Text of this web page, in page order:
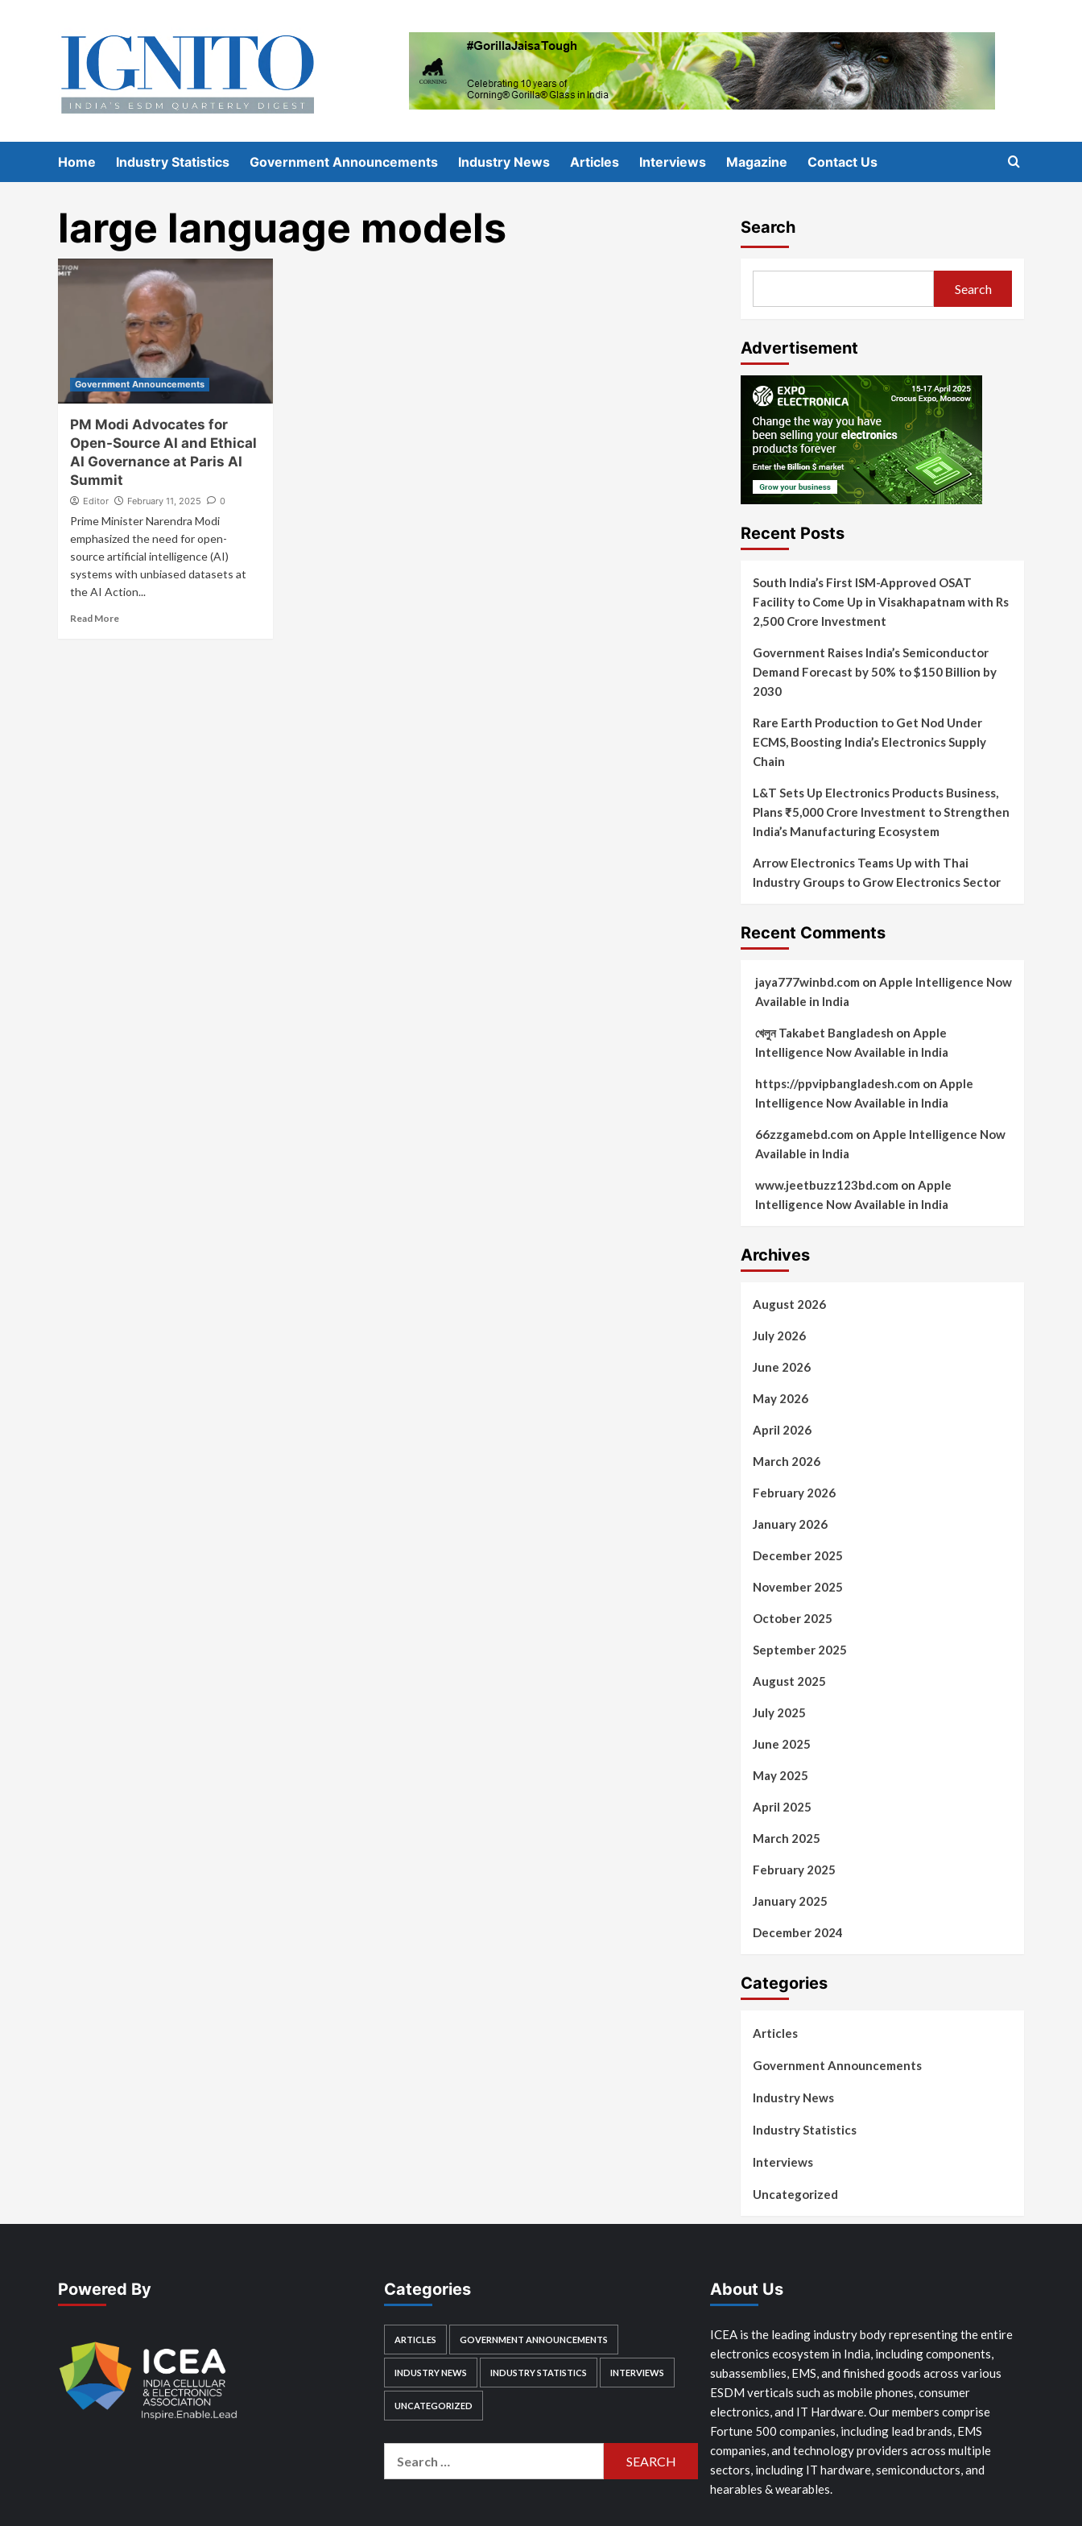
Home Industry Statistics Government Announcements Industry News Articles Interviews Magazine Contact Us
large language models
Government Announcements
PM Modi Advocates for
Open-Source AI and Ethical
AI Governance at Paris AI
Summit
Editor February 11, 2025 0
Prime Minister Narendra Modi
emphasized the need for open-
source artificial intelligence (AI)
systems with unbiased datasets at
the AI Action...
Read More
Search
Search
Advertisement
Recent Posts
South India’s First ISM-Approved OSAT
Facility to Come Up in Visakhapatnam with Rs
2,500 Crore Investment
Government Raises India’s Semiconductor
Demand Forecast by 50% to $150 Billion by
2030
Rare Earth Production to Get Nod Under
ECMS, Boosting India’s Electronics Supply
Chain
L&T Sets Up Electronics Products Business,
Plans ₹5,000 Crore Investment to Strengthen
India’s Manufacturing Ecosystem
Arrow Electronics Teams Up with Thai
Industry Groups to Grow Electronics Sector
Recent Comments
jaya777winbd.com on Apple Intelligence Now
Available in India
খেলুন Takabet Bangladesh on Apple
Intelligence Now Available in India
https://ppvipbangladesh.com on Apple
Intelligence Now Available in India
66zzgamebd.com on Apple Intelligence Now
Available in India
www.jeetbuzz123bd.com on Apple
Intelligence Now Available in India
Archives
August 2026
July 2026
June 2026
May 2026
April 2026
March 2026
February 2026
January 2026
December 2025
November 2025
October 2025
September 2025
August 2025
July 2025
June 2025
May 2025
April 2025
March 2025
February 2025
January 2025
December 2024
Categories
Articles
Government Announcements
Industry News
Industry Statistics
Interviews
Uncategorized
Powered By Categories
ARTICLES GOVERNMENT ANNOUNCEMENTS
INDUSTRY NEWS INDUSTRY STATISTICS INTERVIEWS
UNCATEGORIZED
About Us
ICEA is the leading industry body representing the entire
electronics ecosystem in India, including components,
subassemblies, EMS, and finished goods across various
ESDM verticals such as mobile phones, consumer
electronics, and IT Hardware. Our members comprise
Fortune 500 companies, including lead brands, EMS
companies, and technology providers across multiple
sectors, including IT hardware, semiconductors, and
hearables & wearables.